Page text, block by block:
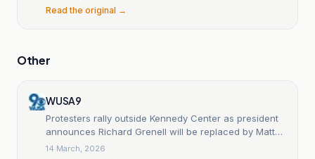
Read the original →
Other
WUSA9
Protesters rally outside Kennedy Center as president
announces Richard Grenell will be replaced by Matt
Floca
14 March, 2026